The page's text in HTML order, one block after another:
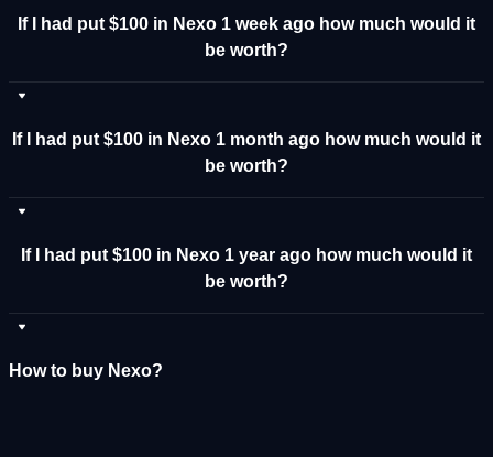
If I had put $100 in Nexo 1 week ago how much would it
be worth?
If I had put $100 in Nexo 1 month ago how much would it
be worth?
If I had put $100 in Nexo 1 year ago how much would it
be worth?
How to buy Nexo?